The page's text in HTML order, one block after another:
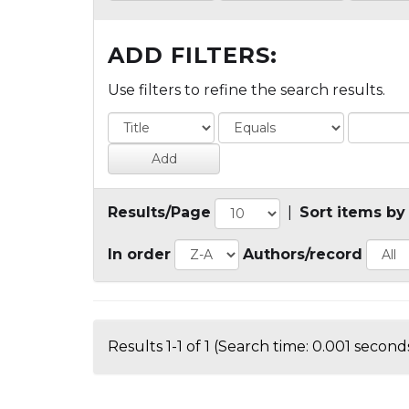
ADD FILTERS:
Use filters to refine the search results.
Results/Page Sort items by
In order Authors/record
Results 1-1 of 1 (Search time: 0.001